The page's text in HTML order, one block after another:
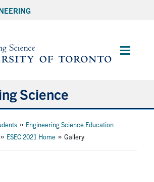
Main
Science
» Engineering Science Education
» ESEC 2021 Home »Gallery